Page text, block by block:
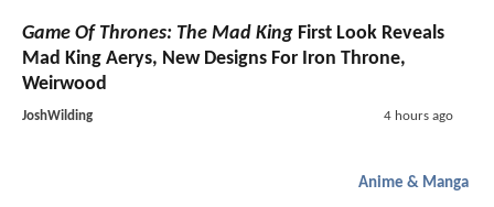
Game Of Thrones: The Mad King First Look Reveals
Mad King Aerys, New Designs For Iron Throne,
Weirwood
JoshWilding 4 hours ago
Anime & Manga